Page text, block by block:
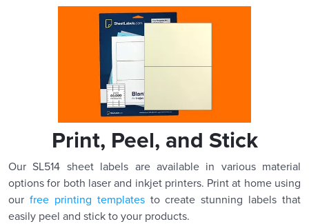
Print, Peel, and Stick
Our SL514 sheet labels are available in various material
options for both laser and inkjet printers. Print at home using
our free printing templatesto create stunning labels that
easily peel and stick to your products.